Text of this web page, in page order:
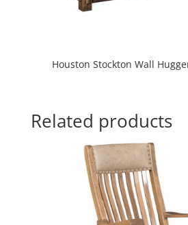
Houston Stockton Wall
Related products